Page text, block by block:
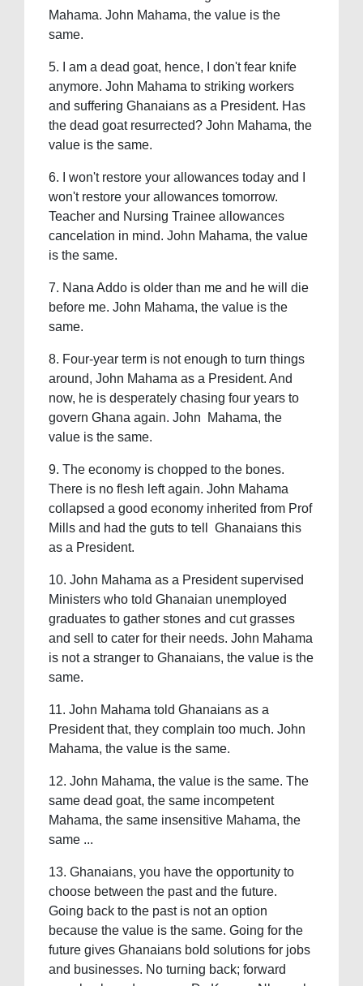
Mahama. John Mahama, the value is the
same.
5. I am a dead goat, hence, I don't fear knife
anymore. John Mahama to striking workers
and suffering Ghanaians as a President. Has
the dead goat resurrected? John Mahama, the
value is the same.
6. I won't restore your allowances today and I
won't restore your allowances tomorrow.
Teacher and Nursing Trainee allowances
cancelation in mind. John Mahama, the value
is the same.
7. Nana Addo is older than me and he will die
before me. John Mahama, the value is the
same.
8. Four-year term is not enough to turn things
around, John Mahama as a President. And
now, he is desperately chasing four years to
govern Ghana again. John Mahama, the
value is the same.
9. The economy is chopped to the bones.
There is no flesh left again. John Mahama
collapsed a good economy inherited from Prof
Mills and had the guts to tell Ghanaians this
as a President.
10. John Mahama as a President supervised
Ministers who told Ghanaian unemployed
graduates to gather stones and cut grasses
and sell to cater for their needs. John Mahama
is not a stranger to Ghanaians, the value is the
same.
11. John Mahama told Ghanaians as a
President that, they complain too much. John
Mahama, the value is the same.
12. John Mahama, the value is the same. The
same dead goat, the same incompetent
Mahama, the same insensitive Mahama, the
same ...
13. Ghanaians, you have the opportunity to
choose between the past and the future.
Going back to the past is not an option
because the value is the same. Going for the
future gives Ghanaians bold solutions for jobs
and businesses. No turning back; forward